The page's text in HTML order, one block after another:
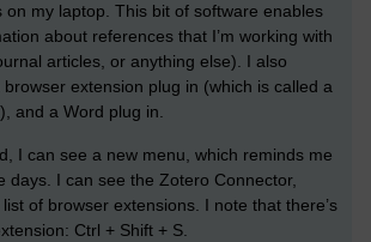
on my laptop. This bit of software enables
about references that I’m working with
articles, or anything else). I also
extension plug in (which is called a
and a Word plug in.
I can see a new menu, which reminds me
days. I can see the Zotero Connector,
of browser extensions. I note that there’s
Ctrl + Shift + S.